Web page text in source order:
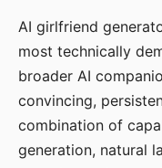
AI girlfriend
most technically
broader AI
convincing,
combination of
generation, natural